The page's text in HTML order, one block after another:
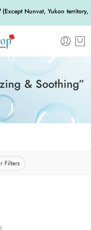
(Except Nunvat, Yukon
& Soothing”
Filters